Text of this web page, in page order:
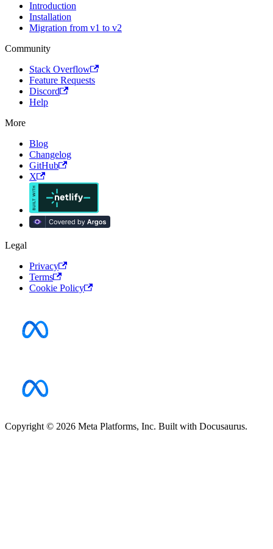
Introduction
Installation
Migration from v1 to v2
Community
Stack Overflow
Feature Requests
Discord
Help
More
Blog
Changelog
GitHub
X
Legal
Privacy
Terms
Cookie Policy
Copyright © 2026 Meta Platforms, Inc. Built with Docusaurus.